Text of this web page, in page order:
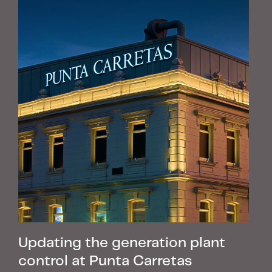
Updating the generation plant
control at Punta Carretas